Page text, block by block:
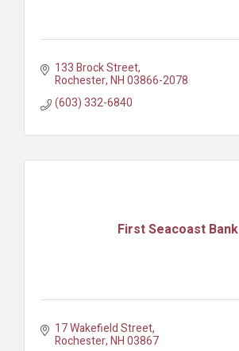
133 Brock Street
Rochester NH03866-2078
(603) 332-6840
First Seacoast Bank
17 Wakefield Street
Rochester NH03867